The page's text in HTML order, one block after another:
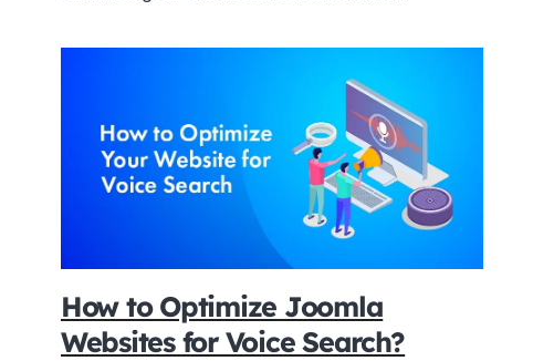
How to Optimize Joomla
Websites for Voice Search?